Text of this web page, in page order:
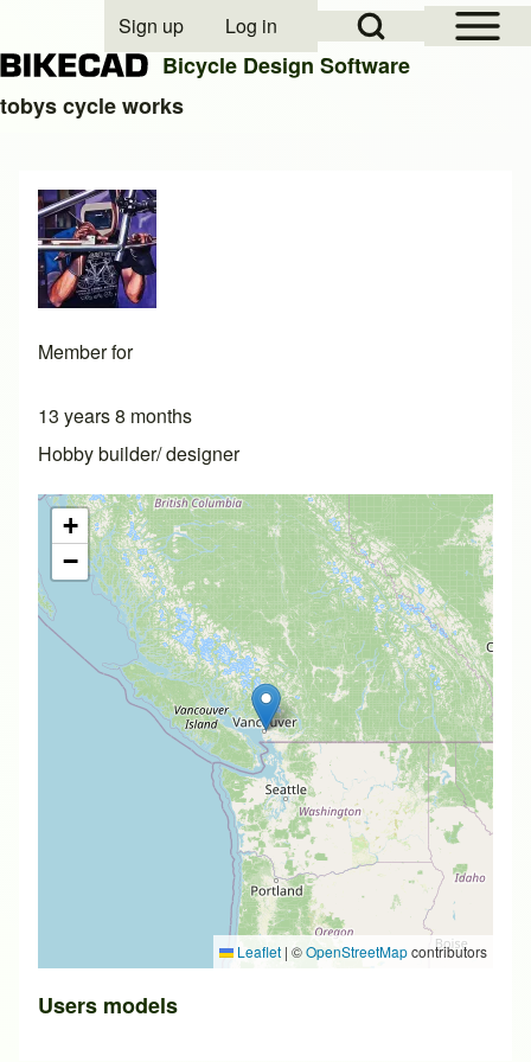
Close search
Open Sidebar
Open Search Block
User account menu
Sign up Log in
Bicycle Design Software
tobys cycle works
Member for
13 years 8 months
Hobby builder/ designer
+
−
Leaflet | ©OpenStreetMapcontributors
Users models